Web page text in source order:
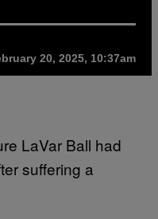
20, 2025, 10:37am
LaVar Ball had
suffering a